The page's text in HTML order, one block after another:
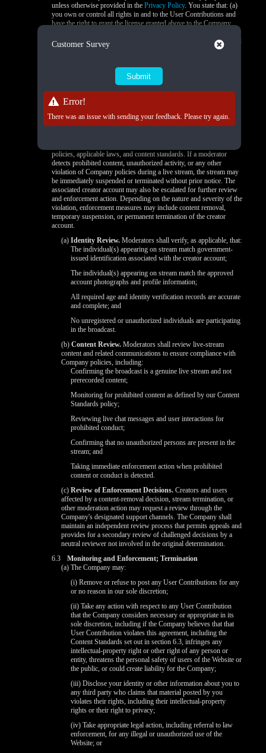
unless otherwise provided in thePrivacy Policy. You state that: (a)
you own or control all rights in and to the User Contributions and
have the right to grant the license granted above to the Company
Company's respective licensees, successors, and assigns; and (b) all
your User Contributions do and will comply with this agreement.
Contributions you submit or contribute, and you, not the Company,
have full responsibility for that content, including its legality,
reliability, accuracy, and appropriateness. The Company is not
responsible, or liable to any third party, for the content or accuracy
of any User Contributions posted by you or any other user.
6.2 Live Stream Monitoring and Audits.The Quality Control
Team is responsible for 24/7 compliance monitoring of all live
policies, applicable laws, and content standards. If a moderator
detects prohibited content, unauthorized activity, or any other
violation of Company policies during a live stream, the stream may
be immediately suspended or terminated without prior notice. The
associated creator account may also be escalated for further review
and enforcement action. Depending on the nature and severity of the
violation, enforcement measures may include content removal,
temporary suspension, or permanent termination of the creator
account.
(a)Identity Review. Moderators shall verify, as applicable, that:
The individual(s) appearing on stream match government-
issued identification associated with the creator account;
The individual(s) appearing on stream match the approved
account photographs and profile information;
All required age and identity verification records are accurate
and complete; and
No unregistered or unauthorized individuals are participating
in the broadcast.
(b)Content Review. Moderators shall review live-stream
content and related communications to ensure compliance with
Company policies, including:
Confirming the broadcast is a genuine live stream and not
prerecorded content;
Monitoring for prohibited content as defined by our Content
Standards policy;
Reviewing live chat messages and user interactions for
prohibited conduct;
Confirming that no unauthorized persons are present in the
stream; and
Taking immediate enforcement action when prohibited
content or conduct is detected.
(c)Review of Enforcement Decisions. Creators and users
affected by a content-removal decision, stream termination, or
other moderation action may request a review through the
Company's designated support channels. The Company shall
maintain an independent review process that permits appeals and
provides for a secondary review of challenged decisions by a
neutral reviewer not involved in the original determination.
6.3
Monitoring and Enforcement; Termination
(a) The Company may:
(i) Remove or refuse to post any User Contributions for any
or no reason in our sole discretion;
(ii) Take any action with respect to any User Contribution
that the Company considers necessary or appropriate in its
sole discretion, including if the Company believes that that
User Contribution violates this agreement, including the
Content Standards set out in section 6.3, infringes any
intellectual-property right or other right of any person or
entity, threatens the personal safety of users of the Website or
the public, or could create liability for the Company;
(iii) Disclose your identity or other information about you to
any third party who claims that material posted by you
violates their rights, including their intellectual-property
rights or their right to privacy;
(iv) Take appropriate legal action, including referral to law
enforcement, for any illegal or unauthorized use of the
Website; or
Customer Survey Close
Error!
There was an issue with sending your feedback. Please try again.